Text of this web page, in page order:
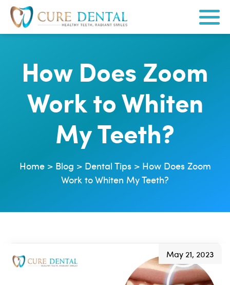
How Does Zoom
Work to Whiten
My Teeth?
Home> Blog > Dental Tips > How Does Zoom
Work to Whiten My Teeth?
May 21, 2023